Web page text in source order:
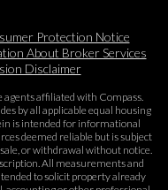
Protection Notice
About Broker Services​​​​​
Disclaimer
agents affiliated with Compass.
by all applicable equal housing
is intended for informational
deemed reliable but is subject
or withdrawal without notice.
All measurements and
to solicit property already